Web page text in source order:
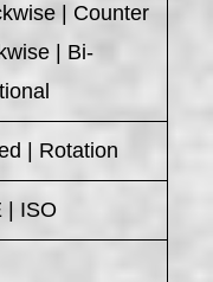
| Counter
| Bi-
| Rotation
| ISO